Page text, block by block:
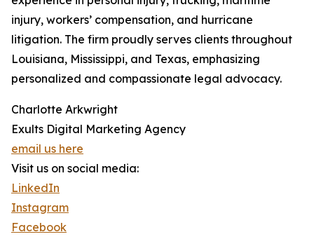
injury, workers’ compensation, and hurricane
litigation. The firm proudly serves clients throughout
Louisiana, Mississippi, and Texas, emphasizing
personalized and compassionate legal advocacy.
Charlotte Arkwright
Exults Digital Marketing Agency
email us here
Visit us on social media:
LinkedIn
Instagram
Facebook